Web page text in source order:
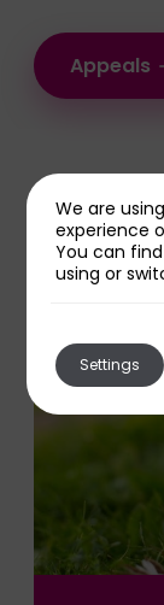
Appeals
Share this
We are
experience
You can
using or
Settings